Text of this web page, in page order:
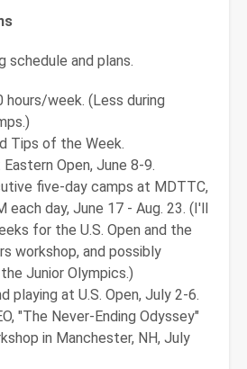
schedule and plans.
hours/week. (Less during
Tips of the Week.
Open, June 8-9.
five-day camps at MDTTC,
each day, June 17 - Aug. 23. (I'll
for the U.S. Open and the
workshop, and possibly
Junior Olympics.)
playing at U.S. Open, July 2-6.
"The Never-Ending Odyssey"
in Manchester, NH, July